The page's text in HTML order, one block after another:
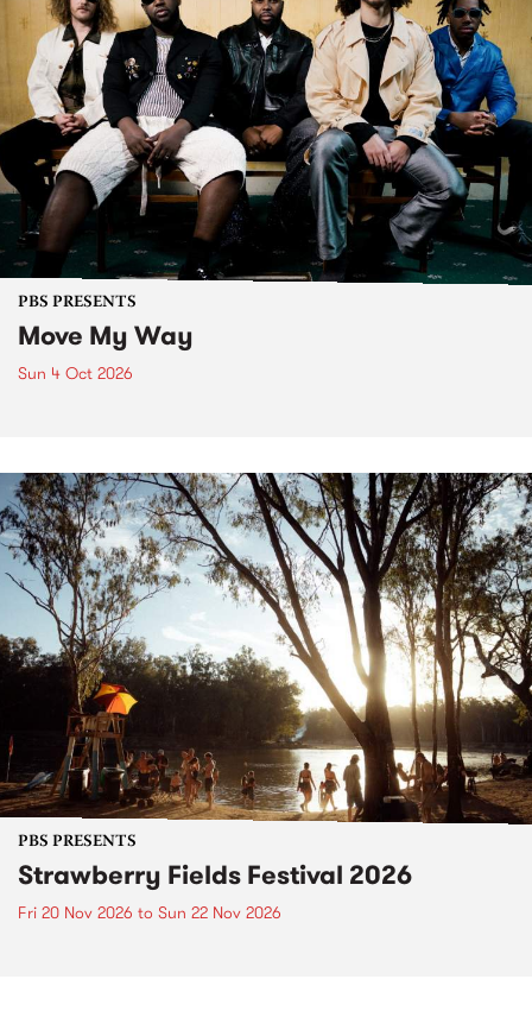
PBS PRESENTS
Move My Way
Sun 4 Oct 2026
PBS PRESENTS
Strawberry Fields Festival 2026
Fri 20 Nov 2026 to Sun 22 Nov 2026